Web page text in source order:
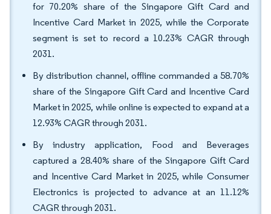
for 70.20% share of the Singapore Gift Card and
Incentive Card Market in 2025, while the Corporate
segment is set to record a 10.23% CAGR through
2031.
By distribution channel, offline commanded a 58.70%
share of the Singapore Gift Card and Incentive Card
Market in 2025, while online is expected to expand at a
12.93% CAGR through 2031.
By industry application, Food and Beverages
captured a 28.40% share of the Singapore Gift Card
and Incentive Card Market in 2025, while Consumer
Electronics is projected to advance at an 11.12%
CAGR through 2031.